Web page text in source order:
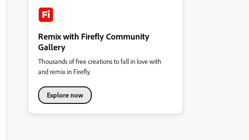
Remix with Firefly Community
Gallery
Thousands of free creations to fall in love with
and remix in Firefly.
Explore now